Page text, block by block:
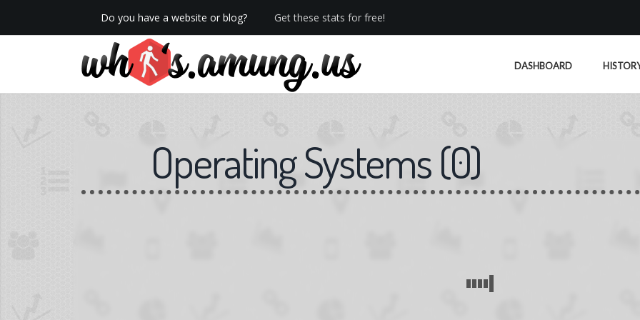
Do you have a website or blog? Get these stats for free!
We now have Pro stats with Heatspy - no ads!
DASHBOARD
Operating Systems(0)